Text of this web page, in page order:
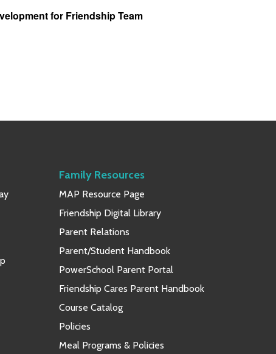
for Friendship Team
Family Resources
MAP Resource Page
Friendship Digital Library
Parent Relations
Parent/Student Handbook
PowerSchool Parent Portal
Friendship Cares Parent Handbook
Course Catalog
Policies
Meal Programs & Policies